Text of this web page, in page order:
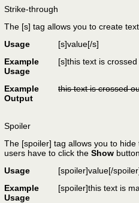
Strike-through
The [s] tag allows you to create
Usage
[s]value[/s]
Example
Usage
[s]this text is crossed
Example
Output
this text is crossed
Spoiler
The [spoiler] tag allows you to
users have to click the Show
Usage
[spoiler]value[/
Example
Usage
[spoiler]this text is